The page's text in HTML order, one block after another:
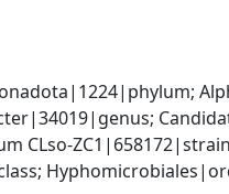
CLso-ZC1|658172|strain